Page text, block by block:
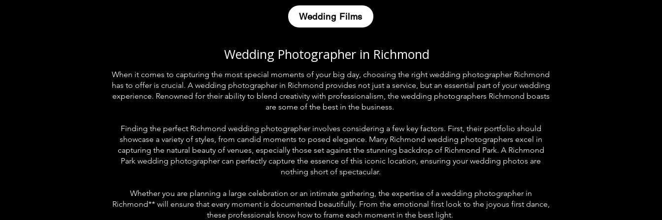
Wedding Films
Wedding Photographer in Richmond
When it comes to capturing the most special moments of your big day, choosing the right wedding photographer Richmond
has to offer is crucial. A wedding photographer in Richmond provides not just a service, but an essential part of your wedding
experience. Renowned for their ability to blend creativity with professionalism, the wedding photographers Richmond boasts
are some of the best in the business.
Finding the perfect Richmond wedding photographer involves considering a few key factors. First, their portfolio should
showcase a variety of styles, from candid moments to posed elegance. Many Richmond wedding photographers excel in
capturing the natural beauty of venues, especially those set against the stunning backdrop of Richmond Park. A Richmond
Park wedding photographer can perfectly capture the essence of this iconic location, ensuring your wedding photos are
nothing short of spectacular.
Whether you are planning a large celebration or an intimate gathering, the expertise of a wedding photographer in
Richmond** will ensure that every moment is documented beautifully. From the emotional first look to the joyous first dance,
these professionals know how to frame each moment in the best light.